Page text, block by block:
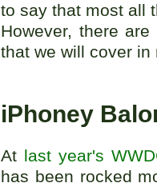
to say that most all
However, there
that we will cover
iPhoney
At last year's
has been rocked